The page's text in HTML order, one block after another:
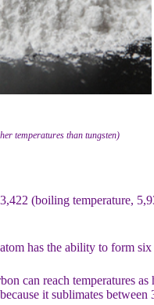
temperatures than tungsten)
(boiling temperature,
has the ability to form six
can reach temperatures
it sublimates between